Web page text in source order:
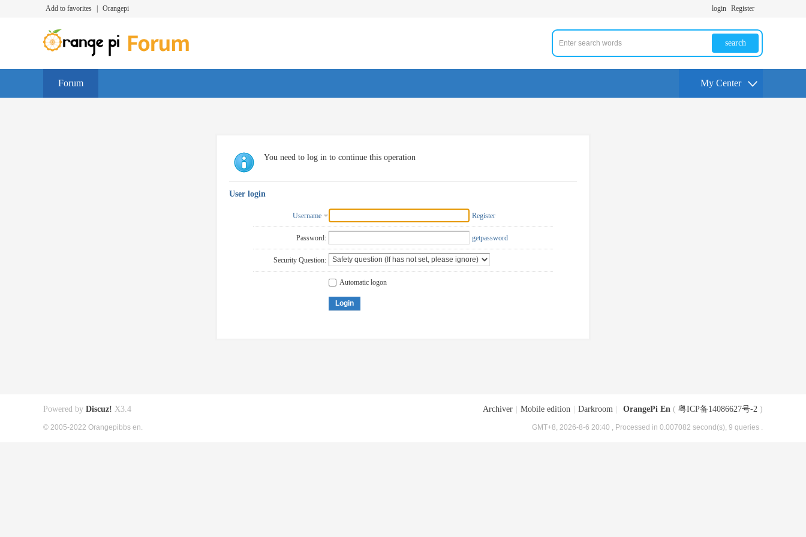
Add to favorites Orangepi login Register
search
Forum My Center
You need to log in to continue this operation
User login
Username Register
Password: getpassword
Security Question:
Automatic logon
Login
Archiver Mobile edition Darkroom OrangePi En ( 粤ICP备14086627号-2 )
GMT+8, 2026-8-6 20:40 , Processed in 0.007082 second(s), 9 queries .
Powered by Discuz! X3.4
© 2005-2022 Orangepibbs en.